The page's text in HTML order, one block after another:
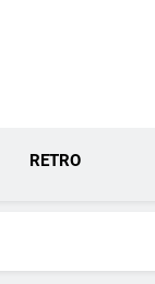
RETRO